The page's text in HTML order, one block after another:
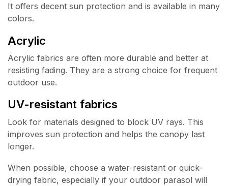
It offers decent sun protection and is available in many
colors.
Acrylic
Acrylic fabrics are often more durable and better at
resisting fading. They are a strong choice for frequent
outdoor use.
UV-resistant fabrics
Look for materials designed to block UV rays. This
improves sun protection and helps the canopy last
longer.
When possible, choose a water-resistant or quick-
drying fabric, especially if your outdoor parasol will